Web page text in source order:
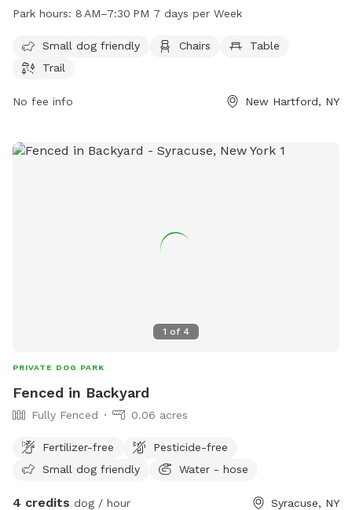
include chairs, a table, and a trail for dogs to enjoy. The
For more information, visit newhartfordtown.com or contact
them at 315-724-0654 or email
Park hours: 8 AM–7:30 PM 7 days per Week
Small dog friendly Chairs
Table
Trail
No fee info New Hartford, NY
1 of 4
PRIVATE DOG PARK
Fenced in Backyard
Fully Fenced 0.06 acres
Fertilizer-free
Pesticide-free
Small dog friendly
Water - hose
4 credits dog / hour Syracuse, NY